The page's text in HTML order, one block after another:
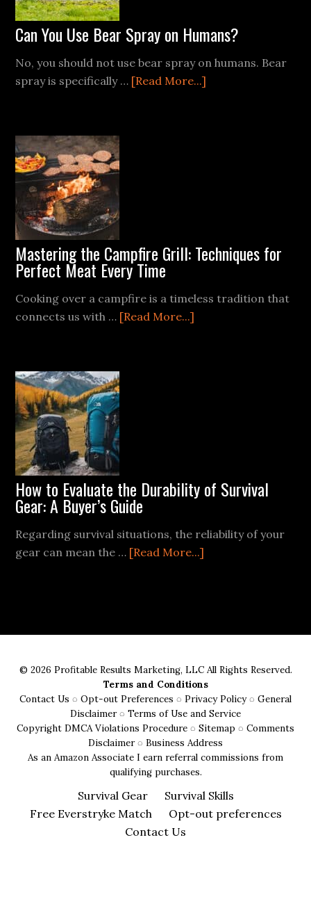
Can You Use Bear Spray on Humans?
No, you should not use bear spray on humans. Bear
spray is specifically … [Read More...]
Mastering the Campfire Grill: Techniques for
Perfect Meat Every Time
Cooking over a campfire is a timeless tradition that
connects us with … [Read More...]
Time
How to Evaluate the Durability of Survival
Gear: A Buyer’s Guide
Regarding survival situations, the reliability of your
gear can mean the … [Read More...]
Survival
Gear:
A
Buyer’s
Guide
© 2026 Profitable Results Marketing, LLC All Rights Reserved.
Terms and Conditions
Contact Us ◌ Opt-out Preferences ◌ Privacy Policy◌ General
Disclaimer◌ Terms of Use and Service
Copyright DMCA Violations Procedure ◌ Sitemap ◌ Comments
Disclaimer◌ Business Address
As an Amazon Associate I earn referral commissions from
qualifying purchases.
Survival Gear
Survival Skills
Free Everstryke Match
Opt-out preferences
Contact Us